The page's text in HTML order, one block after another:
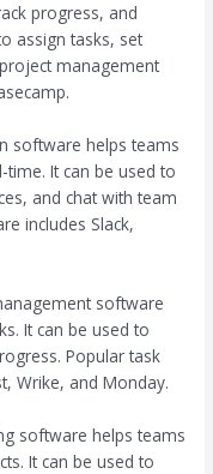
progress, and
assign tasks, set
management
software helps teams
It can be used to
and chat with team
includes Slack,
software
It can be used to
Popular task
Wrike, and Monday.
software helps teams
It can be used to